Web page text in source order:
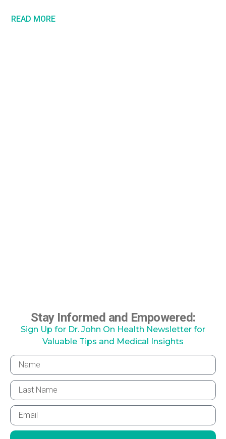
READ MORE
Stay Informed and Empowered:
Sign Up for Dr. John On Health Newsletter for
Valuable Tips and Medical Insights